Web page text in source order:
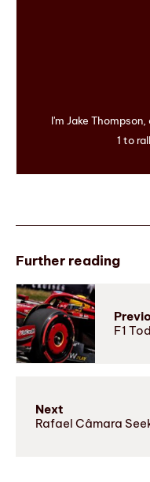
I'm Jake
1 to
Further reading
F1
Next
Rafael Câmara